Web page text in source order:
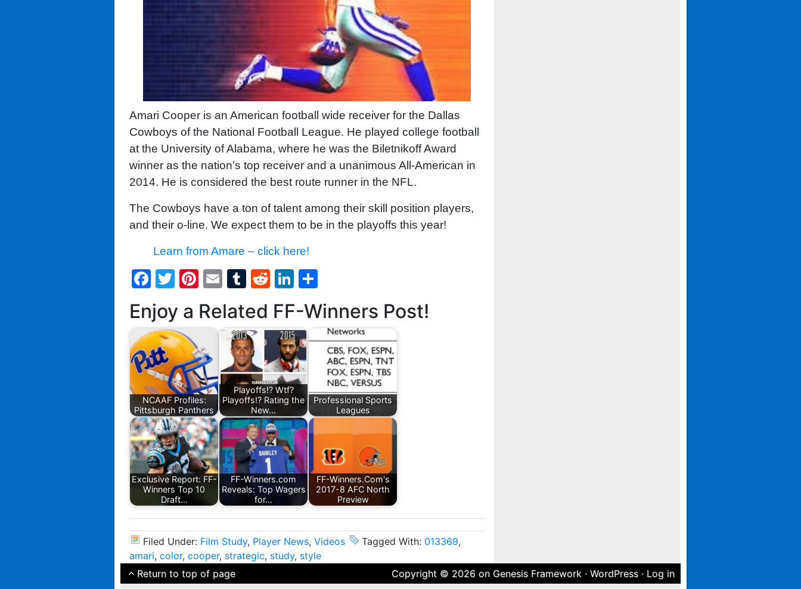
Amari Cooper is an American football wide receiver for the Dallas
Cowboys of the National Football League. He played college football
at the University of Alabama, where he was the Biletnikoff Award
winner as the nation’s top receiver and a unanimous All-American in
2014. He is considered the best route runner in the NFL.
The Cowboys have a ton of talent among their skill position players,
and their o-line. We expect them to be in the playoffs this year!
Learn from Amare – click here!
Facebook
Twitter
Pinterest
EmailTumblr
RedditLinkedIn
Enjoy a Related FF-Winners Post!
NCAAF Profiles:
Pittsburgh Panthers
Playoffs!? Wtf?
Playoffs!? Rating the
New…
Professional Sports
Leagues
Exclusive Report: FF-
Winners Top 10
Draft…
FF-Winners.com
Reveals: Top Wagers
for…
FF-Winners.Com's
2017-8 AFC North
Preview
Filed Under: Film Study, Player News, Videos Tagged With: 013369,
amari, color, cooper, strategic, study, style
Return to top of page
Copyright © 2026 on Genesis Framework · WordPress· Log in